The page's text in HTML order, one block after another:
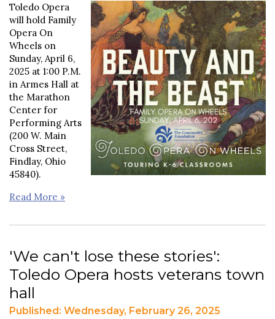
Toledo Opera
will hold Family
Opera On
Wheels on
Sunday, April 6,
2025 at 1:00 P.M.
in Armes Hall at
the Marathon
Center for
Performing Arts
(200 W. Main
Cross Street,
Findlay, Ohio
45840).
Read More »
'We can't lose these stories':
Toledo Opera hosts veterans town
hall
Published: Wednesday, February 26, 2025